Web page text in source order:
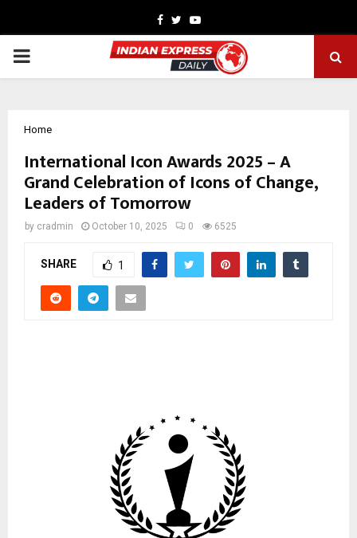
Facebook
TwitterYoutube
PRIMARY
Home
International Icon Awards 2025 – A
Grand Celebration of Icons of Change,
Leaders of Tomorrow
by cradmin October 10, 2025 0 6525
SHARE 1